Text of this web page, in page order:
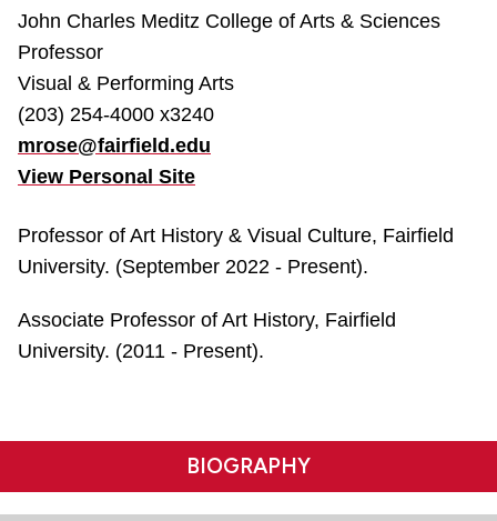
John Charles Meditz College of Arts & Sciences
Professor
Visual & Performing Arts
(203) 254-4000 x3240
mrose@fairfield.edu
View Personal Site
Professor of Art History & Visual Culture, Fairfield
University. (September 2022 - Present).
Associate Professor of Art History, Fairfield
University. (2011 - Present).
BIOGRAPHY